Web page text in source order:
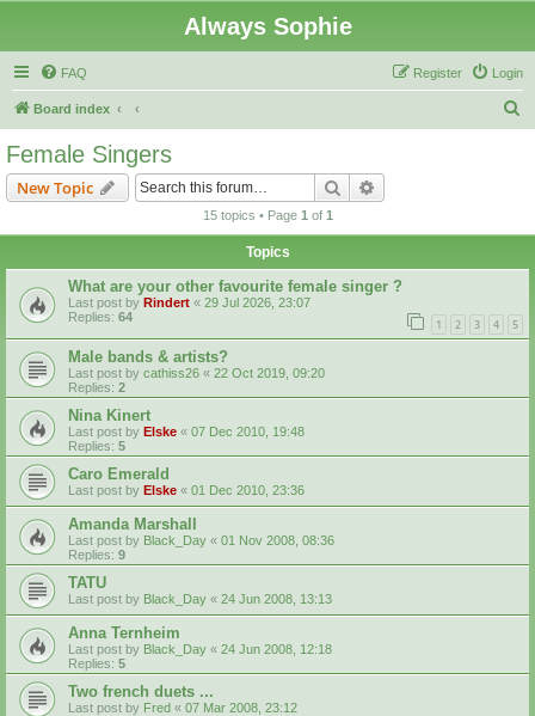
Always Sophie
FAQ Login
Register
Board index
Female Singers
New Topic Search
15 topics • Page 1 of 1
Topics
What are your other favourite female singer ?
Last post by Rindert « 29 Jul 2026, 23:07
Replies: 64 1 2 3 4 5
Male bands & artists?
Last post by cathiss26 « 22 Oct 2019, 09:20
Replies: 2
Nina Kinert
Last post by Elske « 07 Dec 2010, 19:48
Replies: 5
Caro Emerald
Last post by Elske « 01 Dec 2010, 23:36
Amanda Marshall
Last post by Black_Day « 01 Nov 2008, 08:36
Replies: 9
TATU
Last post by Black_Day « 24 Jun 2008, 13:13
Anna Ternheim
Last post by Black_Day « 24 Jun 2008, 12:18
Replies: 5
Two french duets ...
Last post by Fred « 07 Mar 2008, 23:12